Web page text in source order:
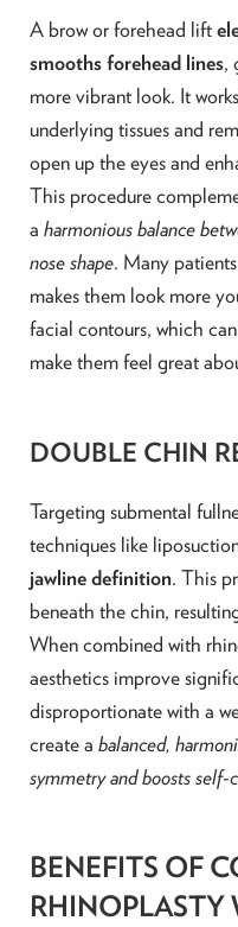
A brow or forehead lift
smooths forehead lines,
more vibrant look. It
underlying tissues and
open up the eyes and
This procedure
a harmonious balance
nose shape. Many
makes them look more
facial contours, which
make them feel great
DOUBLE CHIN
Targeting submental
techniques like
jawline definition. This
beneath the chin,
When combined with
aesthetics improve
disproportionate with a
create a balanced,
symmetry and boosts self-
BENEFITS OF
RHINOPLASTY